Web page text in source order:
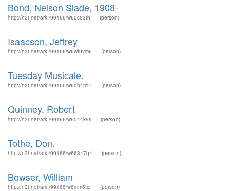
Bond, Nelson Slade, 1908-
http://n2t.net/ark:/99166/w60c53th (person)
Isaacson, Jeffrey
http://n2t.net/ark:/99166/w6wf9vm6 (person)
Tuesday Musicale.
http://n2t.net/ark:/99166/w6qh4mt7 (person)
Quinney, Robert
http://n2t.net/ark:/99166/w6044k9s (person)
Tothe, Don.
http://n2t.net/ark:/99166/w66847g4 (person)
Bowser, William
http://n2t.net/ark:/99166/w6mm6tcr (person)